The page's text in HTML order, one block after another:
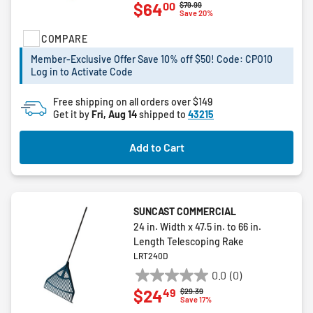
COMPARE
out
stars.
reviews
Price reduced from
$79.99to
Save 20%
$6400
Member-Exclusive Offer Save 10% off $50! Code: CPO10
Log in to Activate Code
Free shipping on all orders over $149
Get it byFri, Aug 14shipped to 43215
Add to Cart
SUNCAST COMMERCIAL
24 in. Width x 47.5 in. to 66 in.
Length Telescoping Rake
LRT240D
0.0 (0)
0.0
out
Price reduced from
$29.39to
Save 17%
$2449